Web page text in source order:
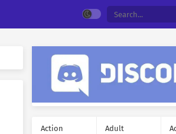
Action Adult